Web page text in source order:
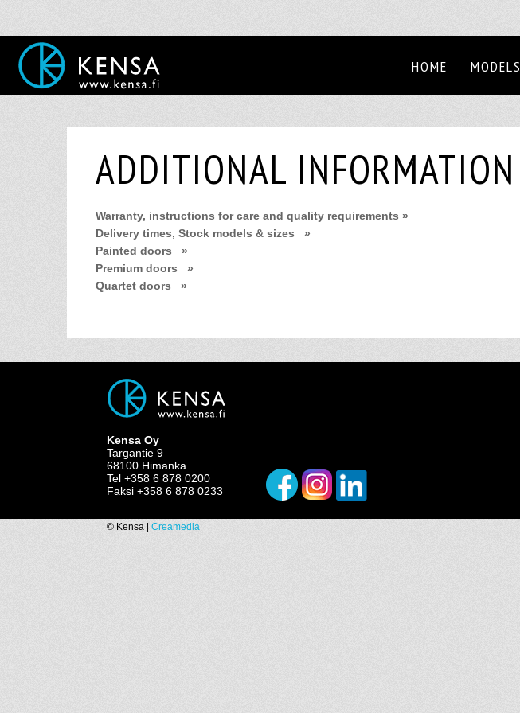
HOME MODELS
ADDITIONAL INFORMATION
Warranty, instructions for care and quality requirements »
Delivery times, Stock models & sizes »
Painted doors »
Premium doors »
Quartet doors »
Kensa Oy
Targantie 9
68100 Himanka
Tel +358 6 878 0200
Faksi +358 6 878 0233
© Kensa |Creamedia